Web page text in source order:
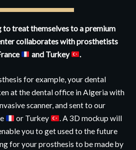
to treat themselves to a premium
collaborates with prosthetists
and Turkey .
for example, your dental
at the dental office in Algeria with
scanner, and sent to our
or Turkey
. A 3D mockup will
you to get used to the future
for your prosthesis to be made by